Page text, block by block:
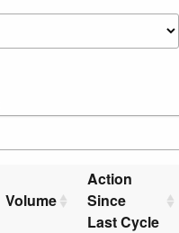
Volume
Action
Since
Last Cycle